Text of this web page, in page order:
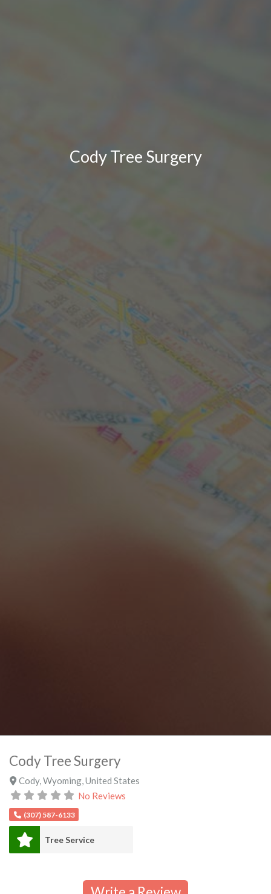
Cody Tree Surgery
Cody Tree Surgery
Cody, Wyoming, United States
No Reviews
(307) 587-6133
Tree Service